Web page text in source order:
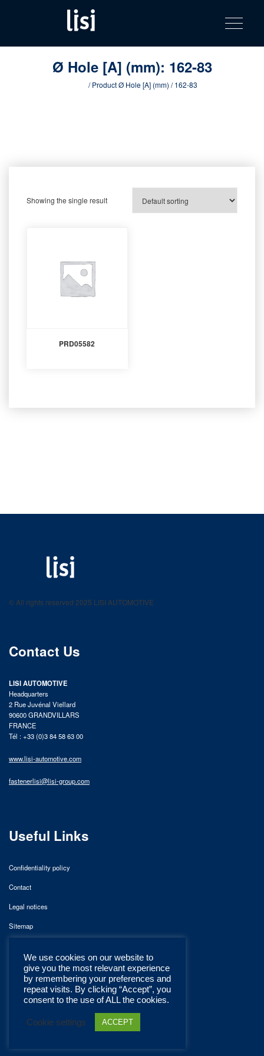
content
product
catalog
Fastening solutions for your needs
Toggle
Ø Hole [A] (mm): 162-83
/ Product Ø Hole [A] (mm) / 162-83
Showing the single result
PRD05582
product catalog
© All rights reserved 2025 LISI AUTOMOTIVE
Contact Us
LISI AUTOMOTIVE
Headquarters
2 Rue Juvénal Viellard
90600 GRANDVILLARS
FRANCE
Tél : +33 (0)3 84 58 63 00
www.lisi-automotive.com
fastenerlisi@lisi-group.com
Useful Links
Confidentiality policy
Contact
Legal notices
Sitemap
We use cookies on our website to
give you the most relevant experience
by remembering your preferences and
repeat visits. By clicking “Accept”, you
consent to the use of ALL the cookies.
Cookie settings ACCEPT